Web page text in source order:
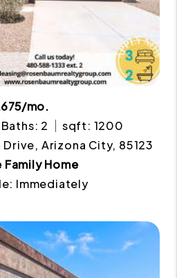
mo.
2
sqft: 1200
Drive, Arizona City, 85123
Family Home
Immediately